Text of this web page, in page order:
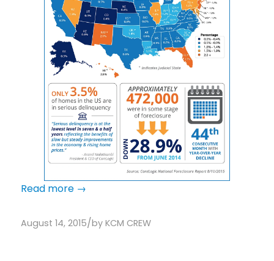
Read more→
August 14, 2015/by KCM CREW